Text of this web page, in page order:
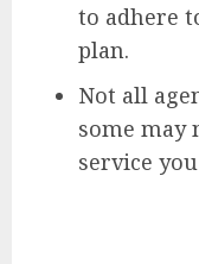
to adhere
plan.
Not all
some may
service